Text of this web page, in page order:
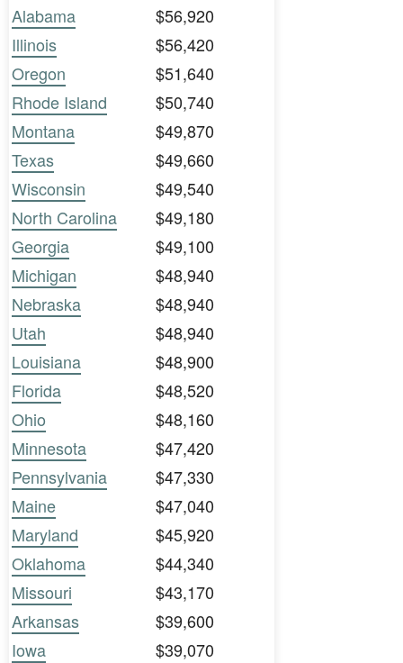
Alabama
$56,920
Illinois
$56,420
Oregon
$51,640
Rhode Island
$50,740
Montana
$49,870
Texas
$49,660
Wisconsin
$49,540
North Carolina
$49,180
Georgia
$49,100
Michigan
$48,940
Nebraska
$48,940
Utah
$48,940
Louisiana
$48,900
Florida
$48,520
Ohio
$48,160
Minnesota
$47,420
Pennsylvania
$47,330
Maine
$47,040
Maryland
$45,920
Oklahoma
$44,340
Missouri
$43,170
Arkansas
$39,600
Iowa
$39,070